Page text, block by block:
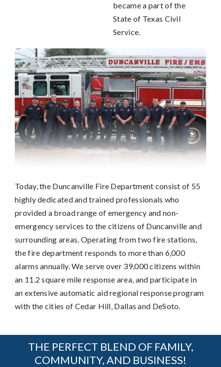
became a part of the
State of Texas Civil
Service.
Today, the Duncanville Fire Department consist of 55
highly dedicated and trained professionals who
provided a broad range of emergency and non-
emergency services to the citizens of Duncanville and
surrounding areas. Operating from two fire stations,
the fire department responds to more than 6,000
alarms annually. We serve over 39,000 citizens within
an 11.2 square mile response area, and participate in
an extensive automatic aid regional response program
with the cities of Cedar Hill, Dallas and DeSoto.
THE PERFECT BLEND OF FAMILY,
COMMUNITY, AND BUSINESS!